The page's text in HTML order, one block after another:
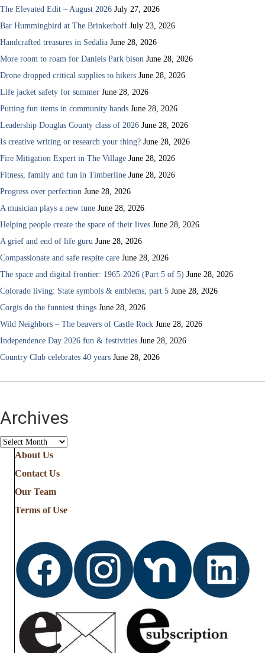
The Elevated Edit – August 2026 July 27, 2026
Bar Hummingbird at The Brinkerhoff July 23, 2026
Handcrafted treasures in Sedalia June 28, 2026
More room to roam for Daniels Park bison June 28, 2026
Drone dropped critical supplies to hikers June 28, 2026
Life jacket safety for summer June 28, 2026
Putting fun items in community hands June 28, 2026
Leadership Douglas County class of 2026 June 28, 2026
Is creative writing or research your thing? June 28, 2026
Fire Mitigation Expert in The Village June 28, 2026
Fitness, family and fun in Timberline June 28, 2026
Progress over perfection June 28, 2026
A musician plays a new tune June 28, 2026
Helping people create the space of their lives June 28, 2026
A grief and end of life guru June 28, 2026
Compassionate and safe respite care June 28, 2026
The space and digital frontier: 1965-2026 (Part 5 of 5) June 28, 2026
Colorado living: State symbols & emblems, part 5 June 28, 2026
Corgis do the funniest things June 28, 2026
Wild Neighbors – The beavers of Castle Rock June 28, 2026
Independence Day 2026 fun & festivities June 28, 2026
Country Club celebrates 40 years June 28, 2026
Archives
Archives
About Us
Contact Us
Our Team
Terms of Use